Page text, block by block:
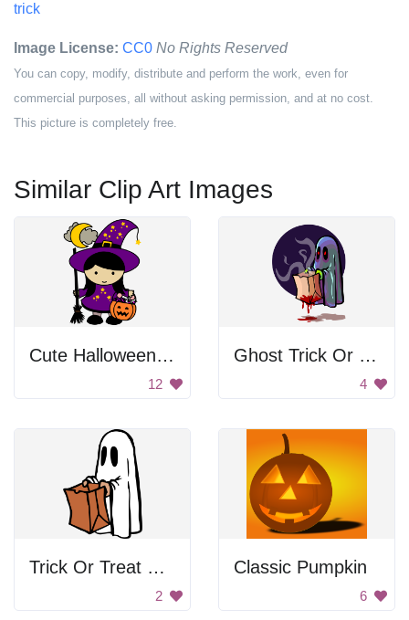
trick
Image License: CC0 No Rights Reserved
You can copy, modify, distribute and perform the work, even for
commercial purposes, all without asking permission, and at no cost.
This picture is completely free.
Similar Clip Art Images
Cute Halloween Witch Girl
12
Ghost Trick Or Treating
4
Trick Or Treat Ghost
2
Classic Pumpkin
6